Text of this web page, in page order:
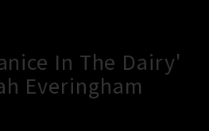
In The Dairy'
Everingham